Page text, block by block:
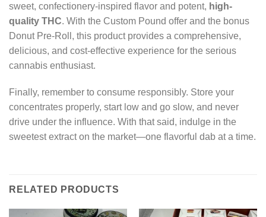
sweet, confectionery-inspired flavor and potent, high-
quality THC. With the Custom Pound offer and the bonus
Donut Pre-Roll, this product provides a comprehensive,
delicious, and cost-effective experience for the serious
cannabis enthusiast.
Finally, remember to consume responsibly. Store your
concentrates properly, start low and go slow, and never
drive under the influence. With that said, indulge in the
sweetest extract on the market—one flavorful dab at a time.
RELATED PRODUCTS